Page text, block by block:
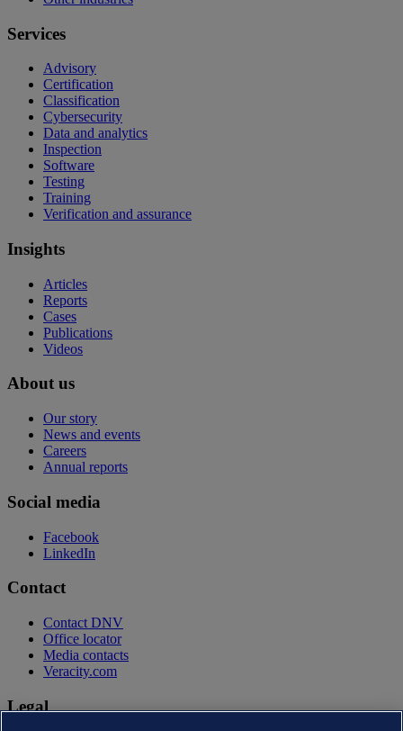
Services
Advisory
Certification
Classification
Cybersecurity
Data and analytics
Inspection
Software
Testing
Training
Verification and assurance
Insights
Articles
Reports
Cases
Publications
Videos
About us
Our story
News and events
Careers
Annual reports
Social media
Facebook
LinkedIn
Contact
Contact DNV
Office locator
Media contacts
Veracity.com
Legal